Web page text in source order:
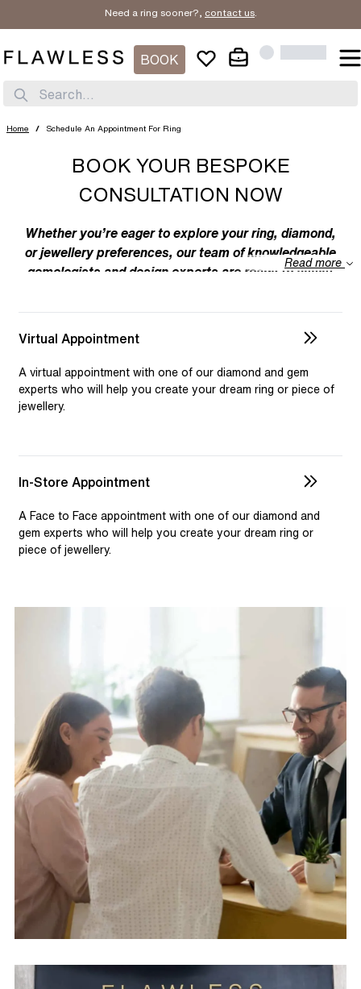
Need a ring sooner?, contact us.
BOOK
Search...
Home / Schedule An Appointment For Ring
BOOK YOUR BESPOKE
CONSULTATION NOW
Whether you’re eager to explore your ring, diamond,
or jewellery preferences, our team of knowledgeable
gemologists and design experts are ready to assist
unique creations to your individual taste. Feel free to
discuss your preferences with us – from the
intricacies of ring design to the details of diamond
selection and custom jewellery. Our dedicated team is
available to assist, ensuring you receive personalised
guidance for your one-of-a-kind pieces.
Read more
Virtual Appointment
A virtual appointment with one of our diamond and gem
experts who will help you create your dream ring or piece of
jewellery.
In-Store Appointment
A Face to Face appointment with one of our diamond and
gem experts who will help you create your dream ring or
piece of jewellery.